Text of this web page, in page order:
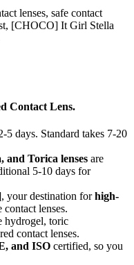
lenses, safe contact
[CHOCO] It Girl Stella
Contact Lens.
5 days. Standard takes 7-20
and Torica lenses are
5-10 days for
your destination forhigh-
lenses.
hydrogel, toric
contact lenses.
and ISO certified, so you